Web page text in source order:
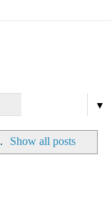
▼
. Show all posts